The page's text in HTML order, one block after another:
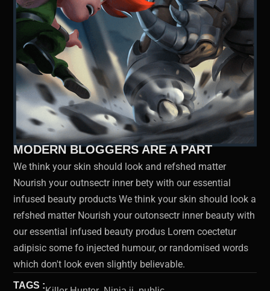
MODERN BLOGGERS ARE A PART
We think your skin should look and refshed matter
Nourish your outnsectr inner bety with our essential
infused beauty products We think your skin should look a
refshed matter Nourish your outonsectr inner beauty with
our essential infused beauty produs Lorem coectetur
adipisic some fo injected humour, or randomised words
which don't look even slightly believable.
TAGS :